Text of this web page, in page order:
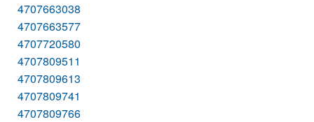
4707663038
4707663577
4707720580
4707809511
4707809613
4707809741
4707809766